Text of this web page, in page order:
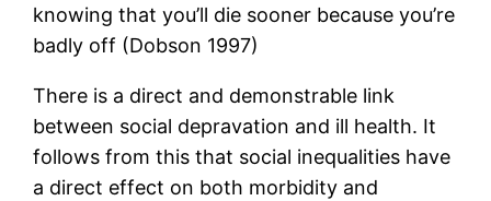
knowing that you’ll die sooner because you’re
badly off (Dobson 1997)
There is a direct and demonstrable link
between social depravation and ill health. It
follows from this that social inequalities have
a direct effect on both morbidity and